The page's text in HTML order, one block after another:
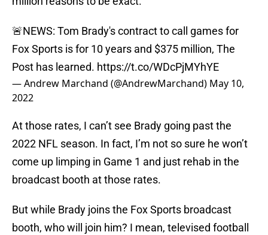
🚨NEWS: Tom Brady's contract to call games for
Fox Sports is for 10 years and $375 million, The
Post has learned. https://t.co/WDcPjMYhYE
— Andrew Marchand (@AndrewMarchand) May 10,
2022
At those rates, I can’t see Brady going past the
2022 NFL season. In fact, I’m not so sure he won’t
come up limping in Game 1 and just rehab in the
broadcast booth at those rates.
But while Brady joins the Fox Sports broadcast
booth, who will join him? I mean, televised football